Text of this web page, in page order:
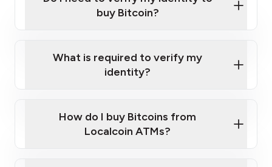
buy Bitcoin?
Provide photo ID
Disclose occupation and address
What is required to verify my
identity?
Government-issued photo ID such as an New
Zealand Passport or a driver's license
How do I buy Bitcoins from
Localcoin ATMs?